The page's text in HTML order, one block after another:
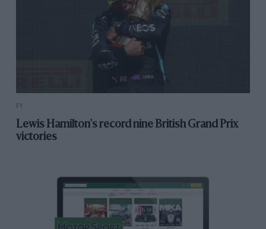
F1
Lewis Hamilton's record nine British Grand Prix
victories